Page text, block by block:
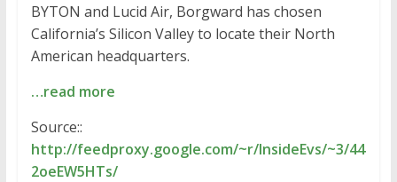
BYTON and Lucid Air, Borgward has chosen
California’s Silicon Valley to locate their North
American headquarters.
…read more
Source::
http://feedproxy.google.com/~r/InsideEvs/~3/44
2oeEW5HTs/